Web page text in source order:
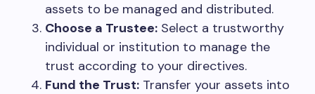
assets to be managed and distributed.
Choose a Trustee: Select a trustworthy
individual or institution to manage the
trust according to your directives.
Fund the Trust: Transfer your assets into